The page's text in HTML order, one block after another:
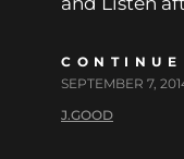
SEPTEMBER 7,
J.GOOD